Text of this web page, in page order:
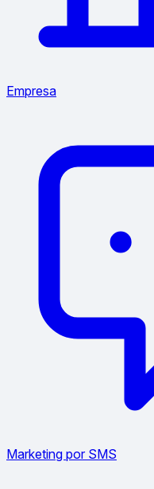
Empresa
Marketing por SMS